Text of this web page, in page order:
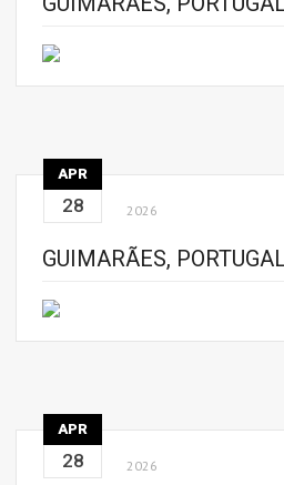
APR
28 2026
GUIMARÃES,
APR
28 2026